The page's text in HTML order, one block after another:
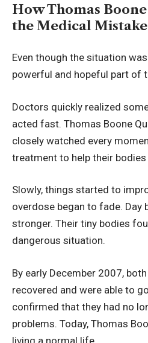
How Thomas
the Medical Mistake
Even though the situation
powerful and hopeful part of
Doctors quickly realized
acted fast. Thomas Boone
closely watched every
treatment to help their bodies
Slowly, things started to
overdose began to fade. Day
stronger. Their tiny bodies
dangerous situation.
By early December 2007,
recovered and were able to
confirmed that they had no
problems. Today, Thomas
living a normal life.